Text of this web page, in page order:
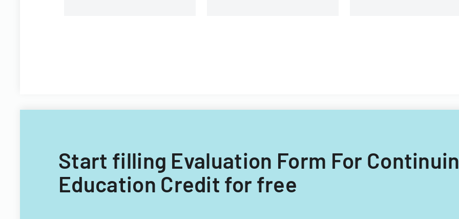
Start filling Evaluation Form For
Education Credit for free